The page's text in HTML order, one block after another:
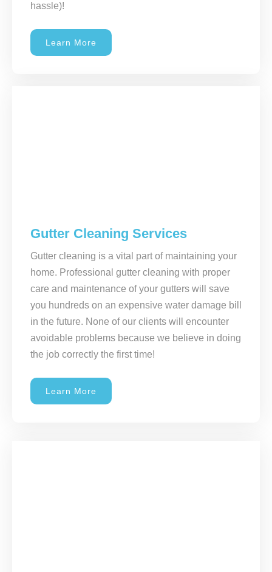
hassle)!
Learn More
Gutter Cleaning Services
Gutter cleaning is a vital part of maintaining your
home. Professional gutter cleaning with proper
care and maintenance of your gutters will save
you hundreds on an expensive water damage bill
in the future. None of our clients will encounter
avoidable problems because we believe in doing
the job correctly the first time!
Learn More